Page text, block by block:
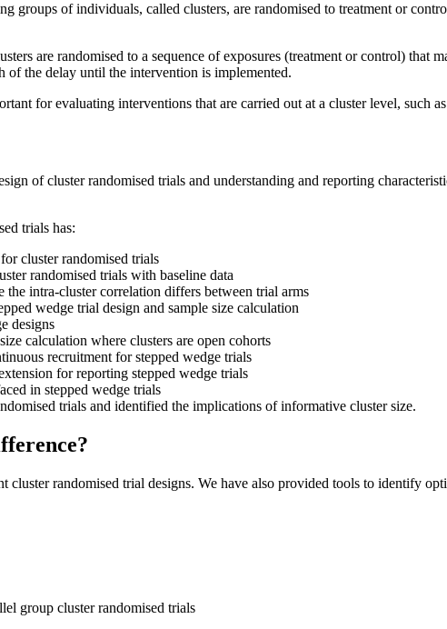
groups of individuals, called clusters, are randomised to treatment or
are randomised to a sequence of exposures (treatment or control)
of the delay until the intervention is implemented.
for evaluating interventions that are carried out at a cluster level, such
of cluster randomised trials and understanding and reporting
trials has:
cluster randomised trials
randomised trials with baseline data
the intra-cluster correlation differs between trial arms
wedge trial design and sample size calculation
designs
calculation where clusters are open cohorts
recruitment for stepped wedge trials
for reporting stepped wedge trials
in stepped wedge trials
trials and identified the implications of informative cluster size.
cluster randomised trial designs. We have also provided tools to identify
group cluster randomised trials